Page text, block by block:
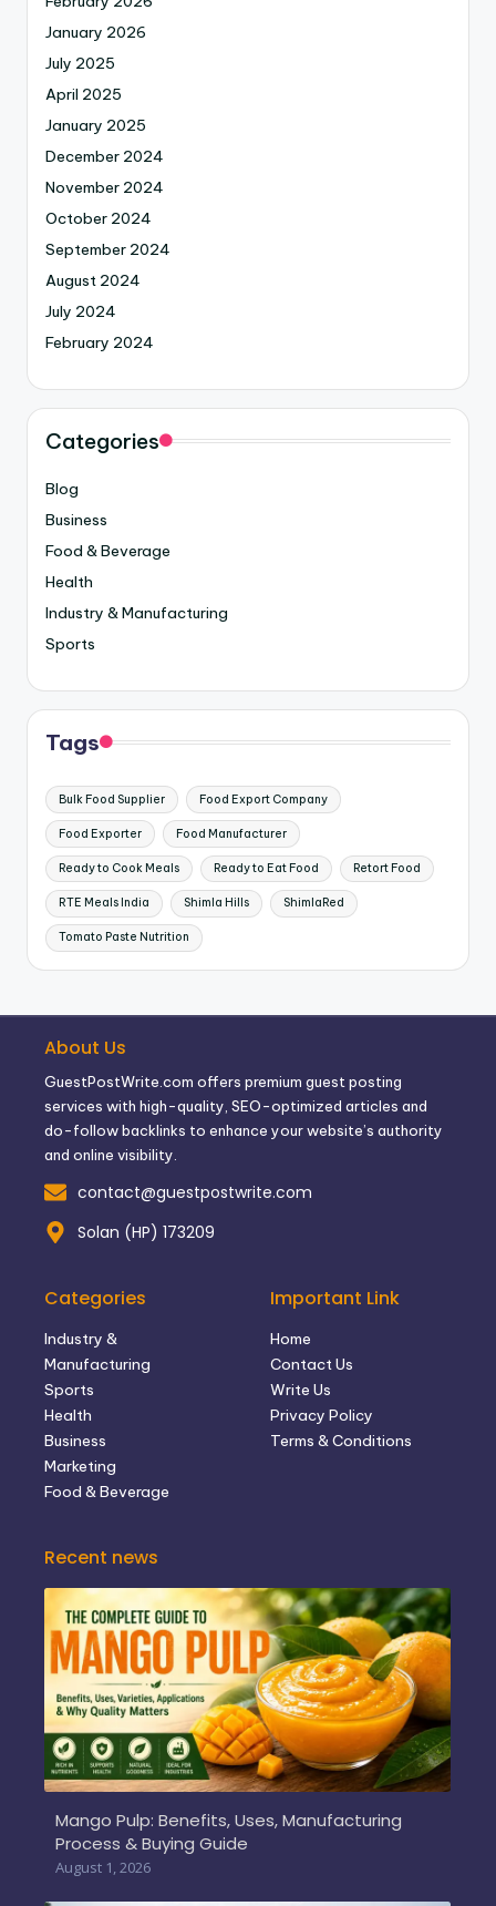
January 2026
July 2025
April 2025
January 2025
December 2024
November 2024
October 2024
September 2024
August 2024
July 2024
February 2024
Categories
Blog
Business
Food & Beverage
Health
Industry & Manufacturing
Sports
Tags
Bulk Food Supplier Food Export Company
Food Exporter Food Manufacturer
Ready to Cook Meals Ready to Eat Food Retort Food
RTE Meals India Shimla Hills ShimlaRed
Tomato Paste Nutrition
About Us
GuestPostWrite.com offers premium guest posting
services with high-quality, SEO-optimized articles and
do-follow backlinks to enhance your website’s authority
and online visibility.
contact@guestpostwrite.com
Solan (HP) 173209
Categories
Industry &
Manufacturing
Sports
Health
Business
Marketing
Food & Beverage
Important Link
Home
Contact Us
Write Us
Privacy Policy
Terms & Conditions
Recent news
Mango Pulp: Benefits, Uses, Manufacturing
Process & Buying Guide
August 1, 2026